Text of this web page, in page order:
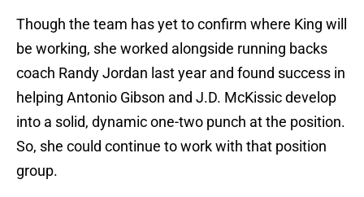
Though the team has yet to confirm where King will
be working, she worked alongside running backs
coach Randy Jordan last year and found success in
helping Antonio Gibson and J.D. McKissic develop
into a solid, dynamic one-two punch at the position.
So, she could continue to work with that position
group.